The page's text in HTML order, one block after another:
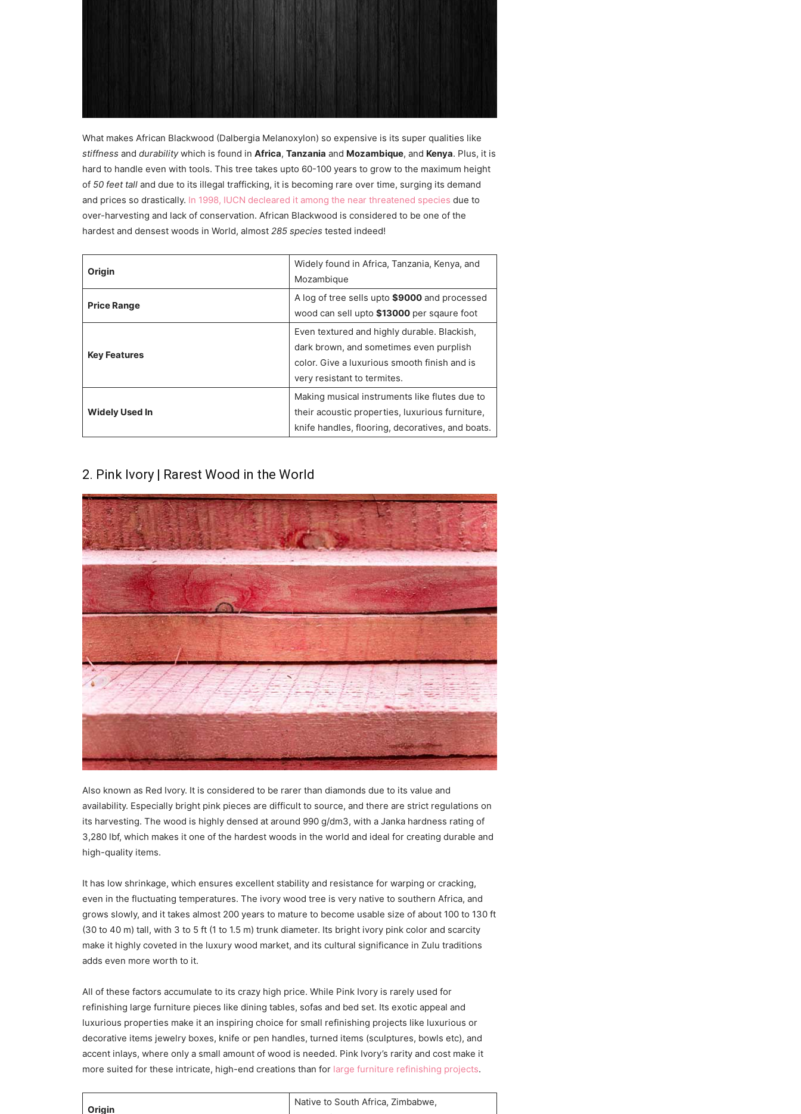
What makes African Blackwood (Dalbergia Melanoxylon) so expensive is its super qualities like
stiffness and durabilitywhich is found in Africa, Tanzania and Mozambique, and Kenya. Plus, it is
hard to handle even with tools. This tree takes upto 60-100 years to grow to the maximum height
of 50 feet tall and due to its illegal trafficking, it is becoming rare over time, surging its demand
and prices so drastically. In 1998, IUCN decleared it among the near threatened species due to
over-harvesting and lack of conservation. African Blackwood is considered to be one of the
hardest and densest woods in World, almost 285 species tested indeed!
Origin
Widely found in Africa, Tanzania, Kenya, and
Mozambique
Price Range
A log of tree sells upto $9000 and processed
wood can sell upto $13000 per sqaure foot
Key Features
Even textured and highly durable. Blackish,
dark brown, and sometimes even purplish
color. Give a luxurious smooth finish and is
very resistant to termites.
Widely Used In
Making musical instruments like flutes due to
their acoustic properties, luxurious furniture,
knife handles, flooring, decoratives, and boats.
2. Pink Ivory | Rarest Wood in the World
Also known as Red Ivory. It is considered to be rarer than diamonds due to its value and
availability. Especially bright pink pieces are difficult to source, and there are strict regulations on
its harvesting. The wood is highly densed at around 990 g/dm3, with a Janka hardness rating of
3,280 lbf, which makes it one of the hardest woods in the world and ideal for creating durable and
high-quality items.
It has low shrinkage, which ensures excellent stability and resistance for warping or cracking,
even in the fluctuating temperatures. The ivory wood tree is very native to southern Africa, and
grows slowly, and it takes almost 200 years to mature to become usable size of about 100 to 130 ft
(30 to 40 m) tall, with 3 to 5 ft (1 to 1.5 m) trunk diameter. Its bright ivory pink color and scarcity
make it highly coveted in the luxury wood market, and its cultural significance in Zulu traditions
adds even more worth to it.
All of these factors accumulate to its crazy high price. While Pink Ivory is rarely used for
refinishing large furniture pieces like dining tables, sofas and bed set. Its exotic appeal and
luxurious properties make it an inspiring choice for small refinishing projects like luxurious or
decorative items jewelry boxes, knife or pen handles, turned items (sculptures, bowls etc), and
accent inlays, where only a small amount of wood is needed. Pink Ivory’s rarity and cost make it
more suited for these intricate, high-end creations than for large furniture refinishing projects.
Origin
Native to South Africa, Zimbabwe,